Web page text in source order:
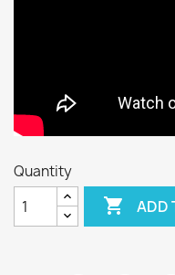
Quantity
 ADD